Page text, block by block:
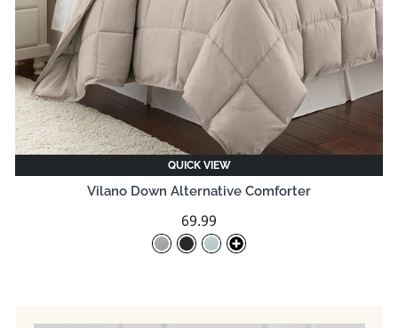
QUICK VIEW
Vilano Down Alternative Comforter
69.99